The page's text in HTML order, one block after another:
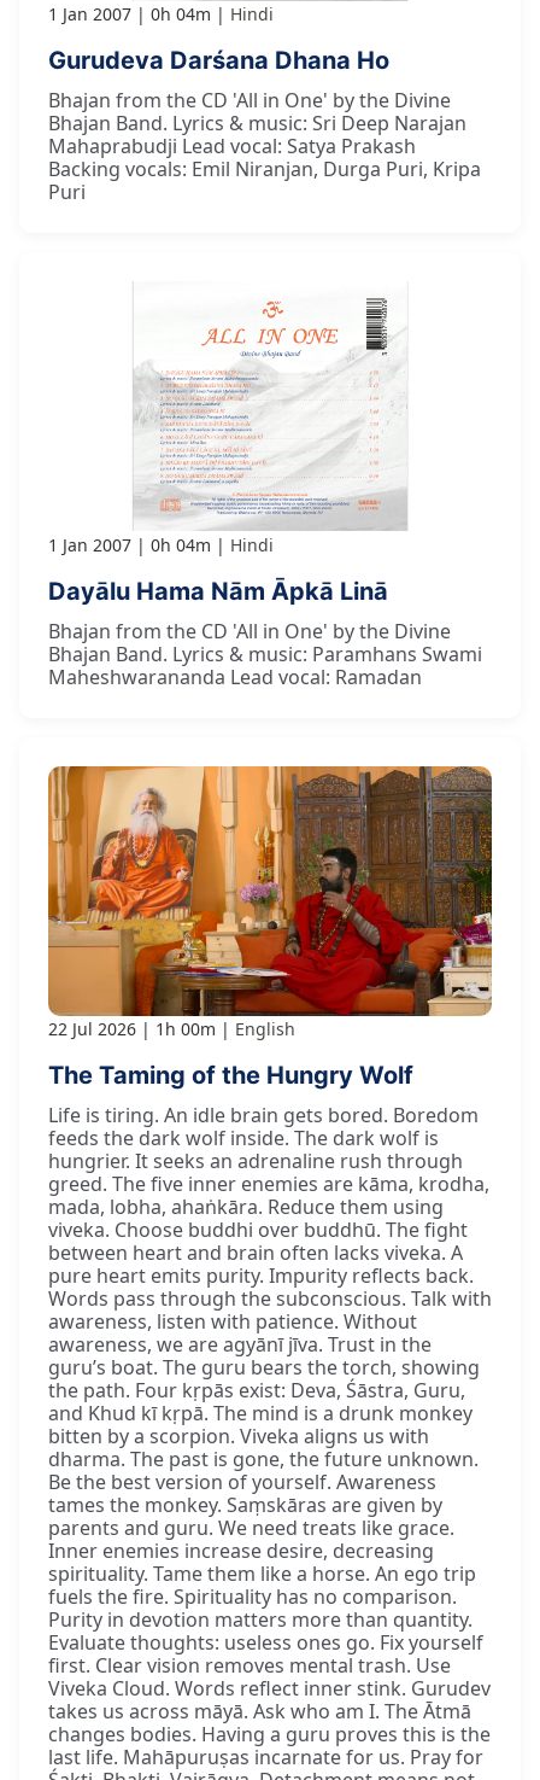
1 Jan 2007 0h 04m Hindi
Gurudeva Darśana Dhana Ho
Bhajan from the CD 'All in One' by the Divine
Bhajan Band. Lyrics & music: Sri Deep Narajan
Mahaprabudji Lead vocal: Satya Prakash
Backing vocals: Emil Niranjan, Durga Puri, Kripa
Puri
1 Jan 2007 0h 04m Hindi
Dayālu Hama Nām Āpkā Linā
Bhajan from the CD 'All in One' by the Divine
Bhajan Band. Lyrics & music: Paramhans Swami
Maheshwarananda Lead vocal: Ramadan
22 Jul 2026 1h 00m English
The Taming of the Hungry Wolf
Life is tiring. An idle brain gets bored. Boredom
feeds the dark wolf inside. The dark wolf is
hungrier. It seeks an adrenaline rush through
greed. The five inner enemies are kāma, krodha,
mada, lobha, ahaṅkāra. Reduce them using
viveka. Choose buddhi over buddhū. The fight
between heart and brain often lacks viveka. A
pure heart emits purity. Impurity reflects back.
Words pass through the subconscious. Talk with
awareness, listen with patience. Without
awareness, we are agyānī jīva. Trust in the
guru’s boat. The guru bears the torch, showing
the path. Four kṛpās exist: Deva, Śāstra, Guru,
and Khud kī kṛpā. The mind is a drunk monkey
bitten by a scorpion. Viveka aligns us with
dharma. The past is gone, the future unknown.
Be the best version of yourself. Awareness
tames the monkey. Saṃskāras are given by
parents and guru. We need treats like grace.
Inner enemies increase desire, decreasing
spirituality. Tame them like a horse. An ego trip
fuels the fire. Spirituality has no comparison.
Purity in devotion matters more than quantity.
Evaluate thoughts: useless ones go. Fix yourself
first. Clear vision removes mental trash. Use
Viveka Cloud. Words reflect inner stink. Gurudev
takes us across māyā. Ask who am I. The Ātmā
changes bodies. Having a guru proves this is the
last life. Mahāpuruṣas incarnate for us. Pray for